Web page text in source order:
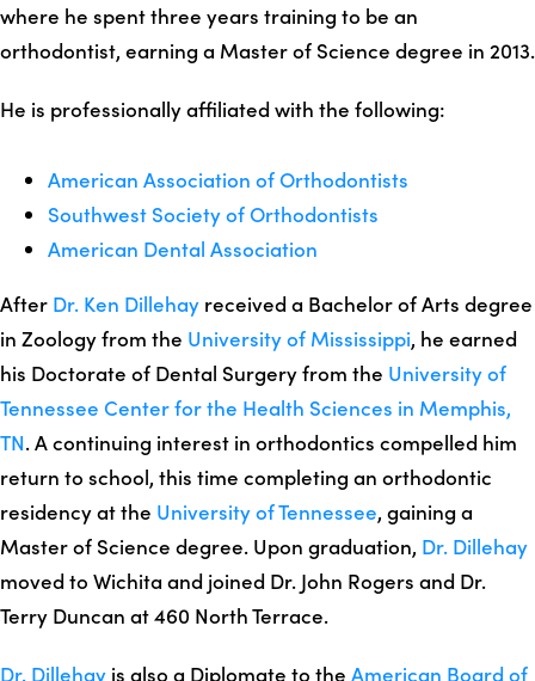
where he spent three years training to be an
orthodontist, earning a Master of Science degree in 2013.
He is professionally affiliated with the following:
American Association of Orthodontists
Southwest Society of Orthodontists
American Dental Association
After Dr. Ken Dillehay received a Bachelor of Arts degree
in Zoology from the University of Mississippi, he earned
his Doctorate of Dental Surgery from the University of
Tennessee Center for the Health Sciences in Memphis,
TN. A continuing interest in orthodontics compelled him
return to school, this time completing an orthodontic
residency at the University of Tennessee, gaining a
Master of Science degree. Upon graduation, Dr. Dillehay
moved to Wichita and joined Dr. John Rogers and Dr.
Terry Duncan at 460 North Terrace.
Dr. Dillehay is also a Diplomate to the American Board of